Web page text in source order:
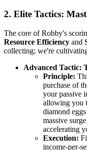
2. Elite Tactics:
The core of Robby's
Resource Efficiency and
collecting; we're
Advanced Tactic:
Principle:
purchase of
your passive
allowing you
diamond
massive
accelerating
Execution:
income-per-